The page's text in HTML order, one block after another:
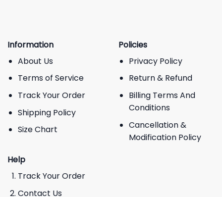
Information
About Us
Terms of Service
Track Your Order
Shipping Policy
Size Chart
Policies
Privacy Policy
Return & Refund
Billing Terms And
Conditions
Cancellation &
Modification Policy
Help
Track Your Order
Contact Us